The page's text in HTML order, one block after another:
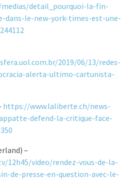
detail_pourquoi-la-fin-
dans-le-new-york-times-est-une-
2019/06/13/redes-
alerta-ultimo-cartunista-
https://www.laliberte.ch/news-
defend-la-critique-face-
–
12h45/video/rendez-vous-de-la-
de-presse-en-question-avec-le-